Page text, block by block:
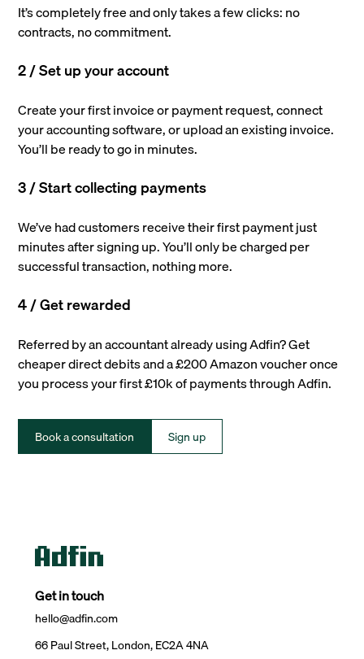
It’s completely free and only takes a few clicks: no
contracts, no commitment.
2 / Set up your account
Create your first invoice or payment request, connect
your accounting software, or upload an existing invoice.
You’ll be ready to go in minutes.
3 / Start collecting payments
We’ve had customers receive their first payment just
minutes after signing up. You’ll only be charged per
successful transaction, nothing more.
4 / Get rewarded
Referred by an accountant already using Adfin? Get
cheaper direct debits and a £200 Amazon voucher once
you process your first £10k of payments through Adfin.
Book a consultation Sign up
Get in touch
hello@adfin.com
66 Paul Street, London, EC2A 4NA